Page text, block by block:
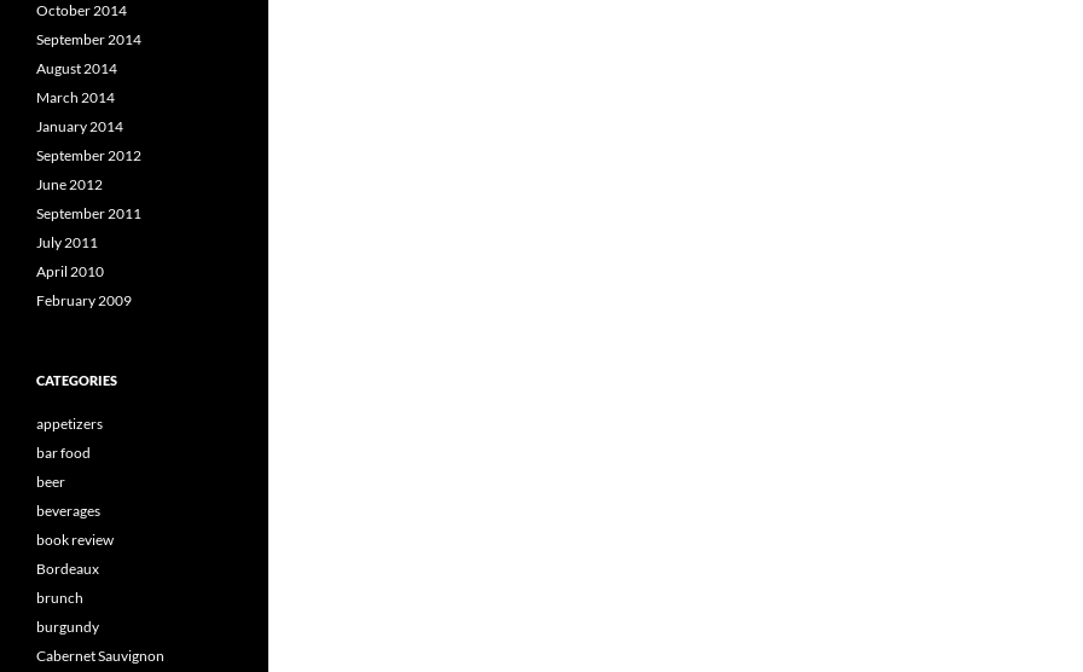
October 2014
September 2014
August 2014
March 2014
January 2014
September 2012
June 2012
September 2011
July 2011
April 2010
February 2009
CATEGORIES
appetizers
bar food
beer
beverages
book review
Bordeaux
brunch
burgundy
Cabernet Sauvignon